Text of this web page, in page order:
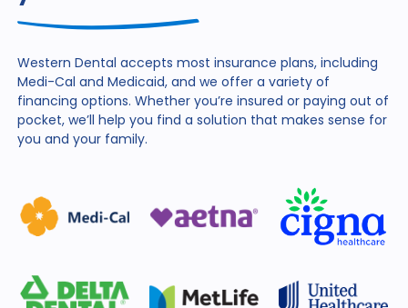
Western Dental accepts most insurance plans, including
Medi-Cal and Medicaid, and we offer a variety of
financing options. Whether you’re insured or paying out of
pocket, we’ll help you find a solution that makes sense for
you and your family.